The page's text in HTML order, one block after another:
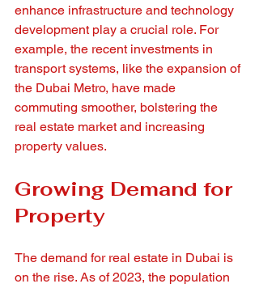
enhance infrastructure and technology
development play a crucial role. For
example, the recent investments in
transport systems, like the expansion of
the Dubai Metro, have made
commuting smoother, bolstering the
real estate market and increasing
property values.
Growing Demand for
Property
The demand for real estate in Dubai is
on the rise. As of 2023, the population